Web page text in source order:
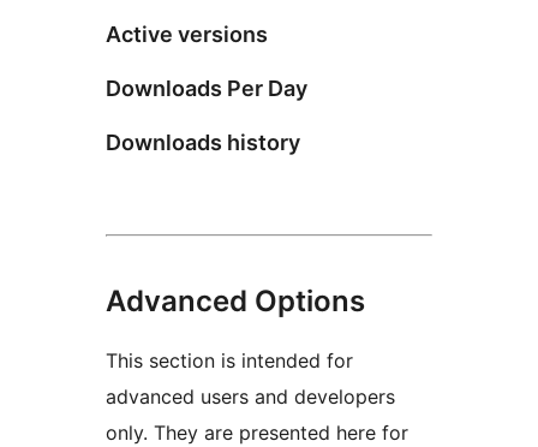
Active versions
Downloads Per Day
Downloads history
Advanced Options
This section is intended for
advanced users and developers
only. They are presented here for